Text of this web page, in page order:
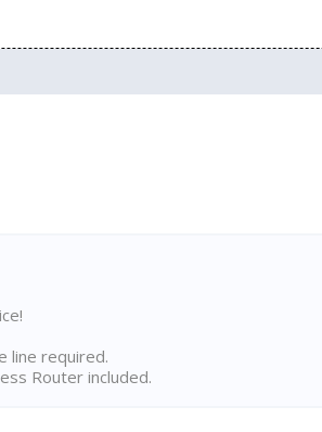
line required.
Router included.